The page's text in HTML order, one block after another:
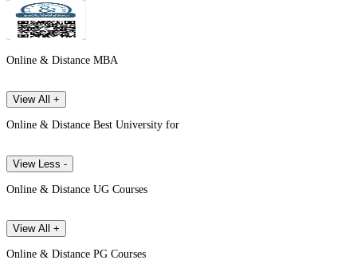
Online & Distance MBA
View All +
Online & Distance Best University for
View Less -
Online & Distance UG Courses
View All +
Online & Distance PG Courses